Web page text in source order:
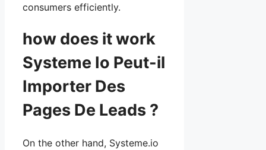
consumers efficiently.
how does it work
Systeme Io Peut-il
Importer Des
Pages De Leads ?
On the other hand, Systeme.io